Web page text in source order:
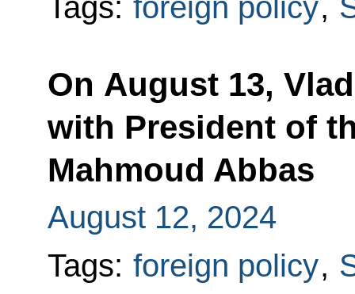
Tags: foreign policy,
On August 13,
with President of
Mahmoud Abbas
August 12, 2024
Tags: foreign policy,